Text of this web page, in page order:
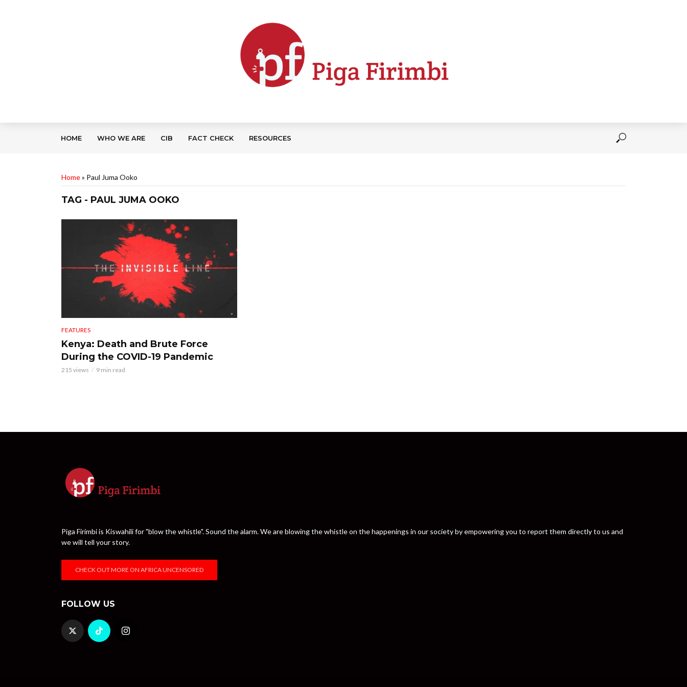
HOME WHO WE ARE CIB FACT CHECK RESOURCES
Home» Paul Juma Ooko
TAG - PAUL JUMA OOKO
FEATURES
Kenya: Death and Brute Force
During the COVID-19 Pandemic
215 views 9 min read
Piga Firimbi is Kiswahili for "blow the whistle". Sound the alarm. We are blowing the whistle on the happenings in our society by empowering you to report them directly to us and
we will tell your story.
CHECK OUT MORE ON AFRICA UNCENSORED
FOLLOW US